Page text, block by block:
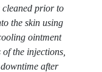
cleaned prior to
the skin using
ointment
the injections,
after